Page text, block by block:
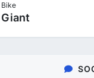
Bike
Giant